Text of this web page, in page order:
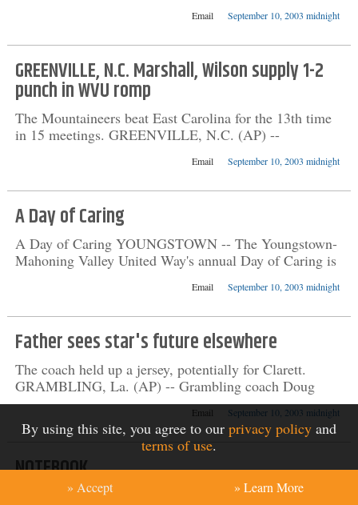
Email September 10, 2003 midnight
GREENVILLE, N.C. Marshall, Wilson supply 1-2
punch in WVU romp
The Mountaineers beat East Carolina for the 13th time
in 15 meetings. GREENVILLE, N.C. (AP) --
Email September 10, 2003 midnight
A Day of Caring
A Day of Caring YOUNGSTOWN -- The Youngstown-
Mahoning Valley United Way's annual Day of Caring is
Email September 10, 2003 midnight
Father sees star's future elsewhere
The coach held up a jersey, potentially for Clarett.
GRAMBLING, La. (AP) -- Grambling coach Doug
Email September 10, 2003 midnight
NOTEBOOK
Ailing: David Nalbandian gave the thumbs-down sign to
By using this site, you agree to our privacy policy and
terms of use.
» Accept » Learn More